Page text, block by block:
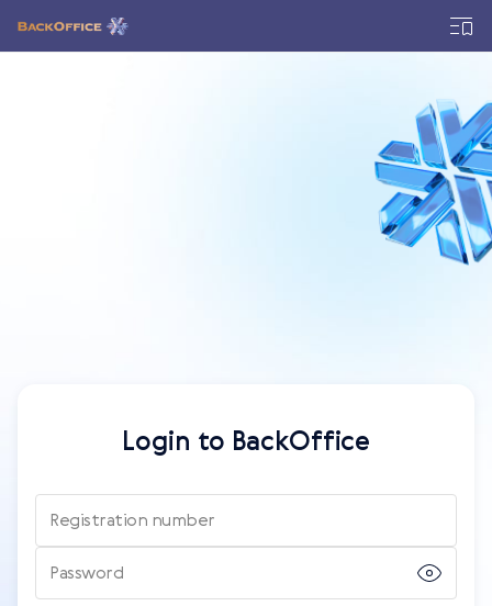
Login to BackOffice
Registration number
Password